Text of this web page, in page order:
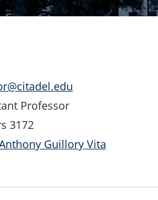
Professor
3172
Guillory Vita